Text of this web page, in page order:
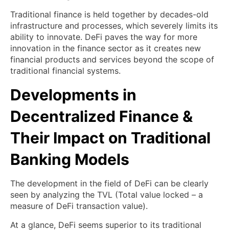
Traditional finance is held together by decades-old
infrastructure and processes, which severely limits its
ability to innovate. DeFi paves the way for more
innovation in the finance sector as it creates new
financial products and services beyond the scope of
traditional financial systems.
Developments in
Decentralized Finance &
Their Impact on Traditional
Banking Models
The development in the field of DeFi can be clearly
seen by analyzing the TVL (Total value locked – a
measure of DeFi transaction value).
At a glance, DeFi seems superior to its traditional